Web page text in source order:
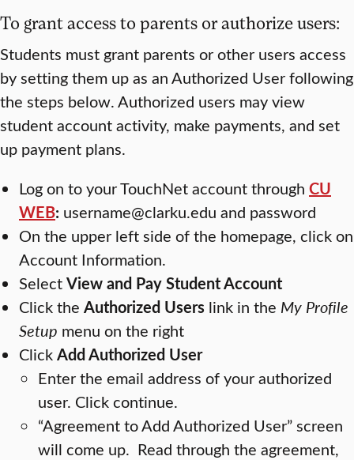
To grant access to parents or authorize users:
Students must grant parents or other users access
by setting them up as an Authorized User following
the steps below. Authorized users may view
student account activity, make payments, and set
up payment plans.
Log on to your TouchNet account through CU
WEB: username@clarku.edu and password
On the upper left side of the homepage, click on
Account Information.
SelectView and Pay Student Account
Click the Authorized Users link in the My Profile
Setup menu on the right
ClickAdd Authorized User
Enter the email address of your authorized
user. Click continue.
“Agreement to Add Authorized User” screen
will come up. Read through the agreement,